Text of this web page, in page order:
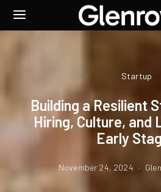
Startup
Building a Resilient
Hiring, Culture, and
Early
November 24, 2024